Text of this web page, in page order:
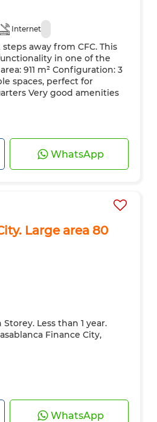
Internet
away from CFC. This
in one of the
911 m² Configuration: 3
spaces, perfect for
Very good amenities
WhatsApp
Large area 80
Less than 1 year.
Finance City,
WhatsApp